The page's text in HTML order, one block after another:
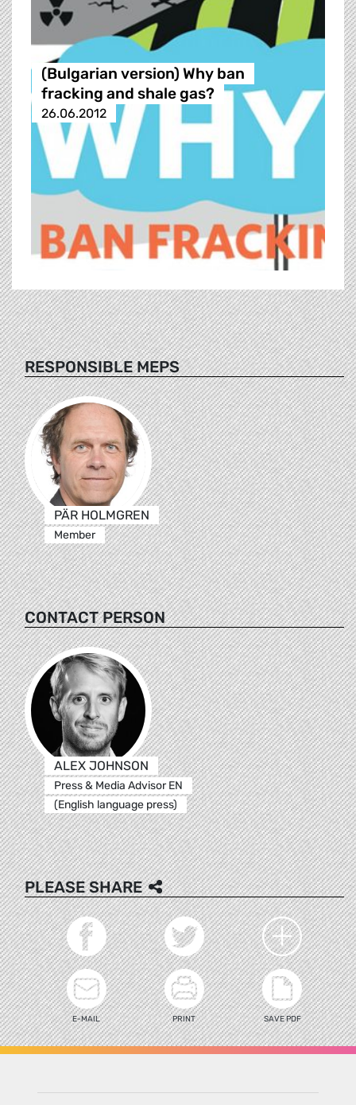
(Bulgarian version) Why ban
fracking and shale gas?
26.06.2012
RESPONSIBLE MEPS
PÄR HOLMGREN
Member
CONTACT PERSON
ALEX JOHNSON
Press & Media Advisor EN
(English language press)
PLEASE SHARE
E-MAIL PRINT SAVE PDF